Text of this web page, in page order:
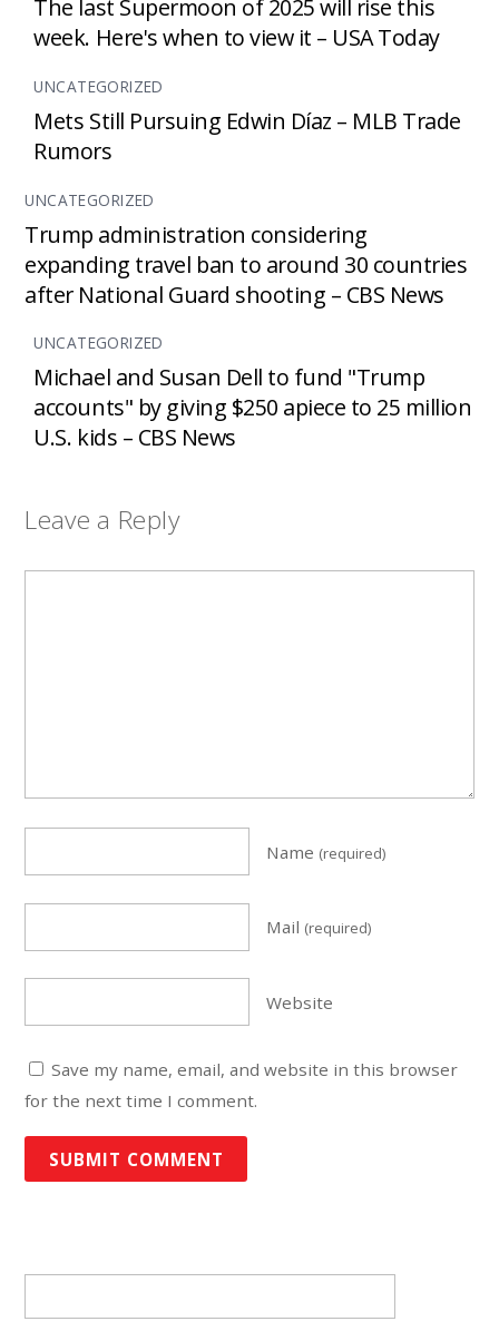
The last Supermoon of 2025 will rise this
week. Here's when to view it – USA Today
UNCATEGORIZED
Mets Still Pursuing Edwin Díaz – MLB Trade
Rumors
UNCATEGORIZED
Trump administration considering
expanding travel ban to around 30 countries
after National Guard shooting – CBS News
UNCATEGORIZED
Michael and Susan Dell to fund "Trump
accounts" by giving $250 apiece to 25 million
U.S. kids – CBS News
Leave a Reply
Name (required)
Mail (required)
Website
Save my name, email, and website in this browser
for the next time I comment.